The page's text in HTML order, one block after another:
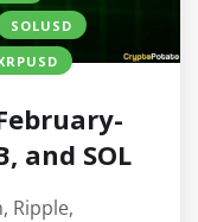
SOLUSD
and SOL
Ripple,